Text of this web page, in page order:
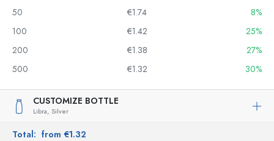
50
€1.74
8%
100
€1.42
25%
200
€1.38
27%
500
€1.32 30%
CUSTOMIZE BOTTLE
Libra, Silver
Total: from €1.32